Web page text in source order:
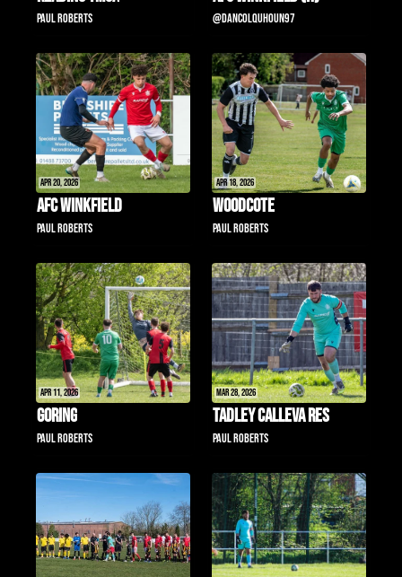
Paul Roberts @DanColquhoun97
AFC Winkfield
Paul Roberts
Apr 20, 2026
Woodcote
Paul Roberts
Apr 18, 2026
Goring
Paul Roberts
Apr 11, 2026
Tadley Calleva Res
Paul Roberts
Mar 28, 2026